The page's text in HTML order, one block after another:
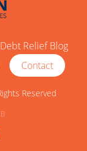
Debt Relief Blog
Contact
Reserved